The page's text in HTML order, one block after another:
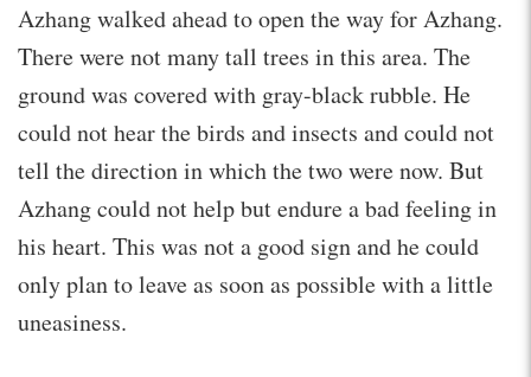
Azhang walked ahead to open the way for Azhang.
There were not many tall trees in this area. The
ground was covered with gray-black rubble. He
could not hear the birds and insects and could not
tell the direction in which the two were now. But
Azhang could not help but endure a bad feeling in
his heart. This was not a good sign and he could
only plan to leave as soon as possible with a little
uneasiness.